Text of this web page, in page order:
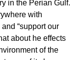
in the Perian Gulf.
with
“support our
about he effects
of the